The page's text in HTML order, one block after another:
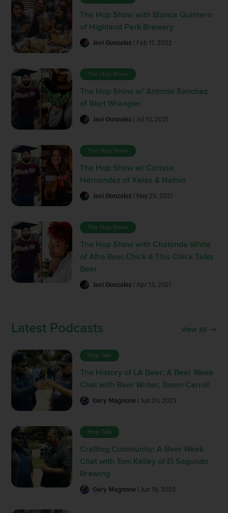
The Hop Show with Blanca Quintero
of Highland Park Brewery
Javi Gonzalez | Feb 11, 2022
The Hop Show
The Hop Show w/ Antonio Sanchez
of Wort Wrangler
Javi Gonzalez | Jul 10, 2021
The Hop Show
The Hop Show w/ Corissa
Hernandez of Xelas & Nativo
Javi Gonzalez | May 25, 2021
The Hop Show
The Hop Show with Chalonda White
of Afro.Beer.Chick & This Chick Talks
Beer
Javi Gonzalez | Apr 13, 2021
Latest Podcasts View All
Hop Talk
The History of LA Beer: A Beer Week
Chat with Beer Writer, Tomm Carroll
Gary Magnone | Jun 20, 2023
Hop Talk
Crafting Community: A Beer Week
Chat with Tom Kelley of El Segundo
Brewing
Gary Magnone | Jun 18, 2023